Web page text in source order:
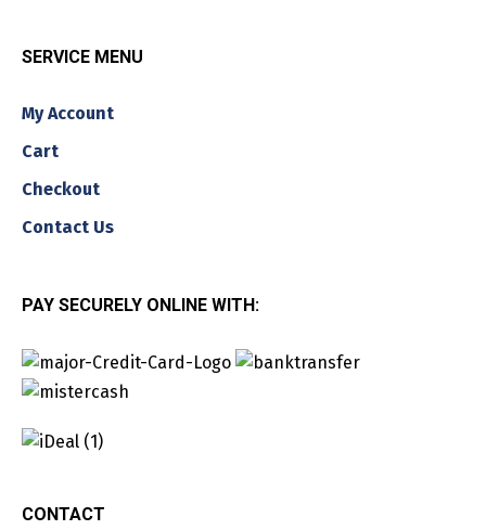
SERVICE MENU
My Account
Cart
Checkout
Contact Us
PAY SECURELY ONLINE WITH:
CONTACT